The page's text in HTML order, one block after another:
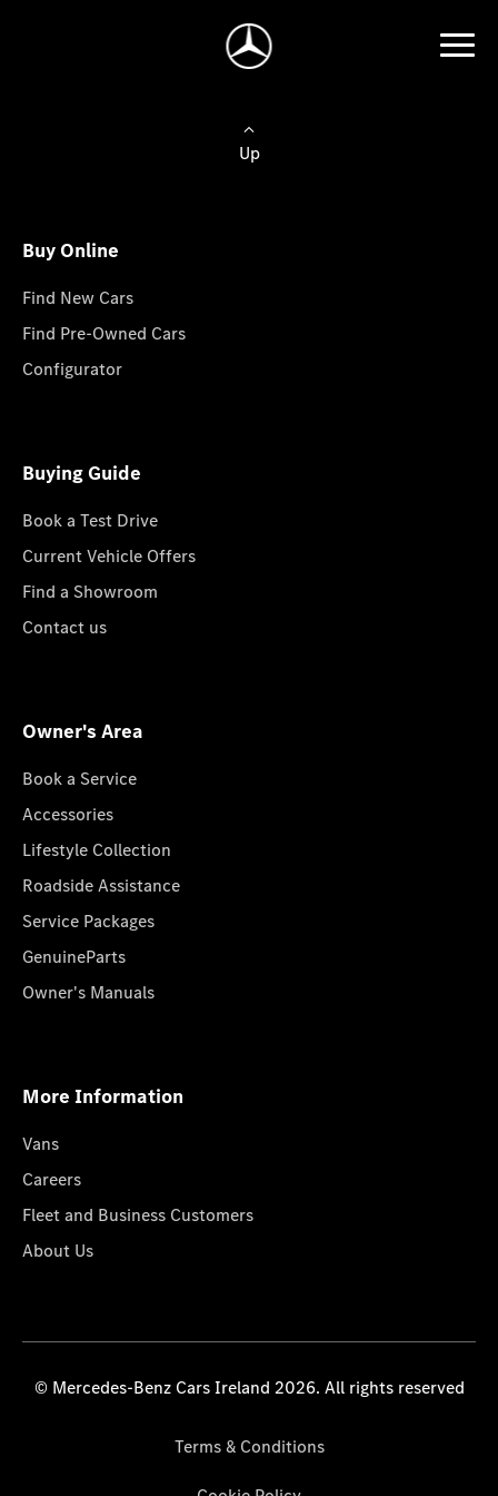
Up
Buy Online
Find New Cars
Find Pre-Owned Cars
Configurator
Buying Guide
Book a Test Drive
Current Vehicle Offers
Find a Showroom
Contact us
Owner's Area
Book a Service
Accessories
Lifestyle Collection
Roadside Assistance
Service Packages
GenuineParts
Owner's Manuals
More Information
Vans
Careers
Fleet and Business Customers
About Us
© Mercedes-Benz Cars Ireland 2026. All rights reserved
Terms & Conditions